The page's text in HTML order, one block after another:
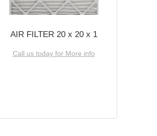
AIR FILTER 20 x 20 x 1
Call us today for More info